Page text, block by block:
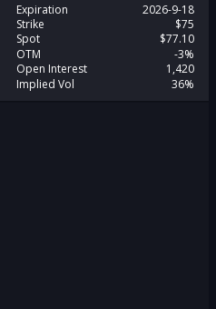
Expiration
2026-9-18
Strike
$75
Spot
$77.10
OTM
-3%
Open Interest
1,420
Implied Vol
36%